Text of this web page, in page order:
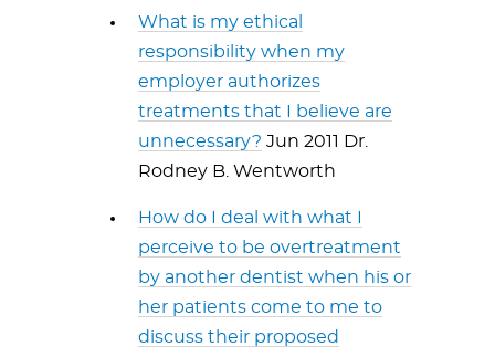
What is my ethical
responsibility when my
employer authorizes
treatments that I believe are
unnecessary? Jun 2011 Dr.
Rodney B. Wentworth
How do I deal with what I
perceive to be overtreatment
by another dentist when his or
her patients come to me to
discuss their proposed